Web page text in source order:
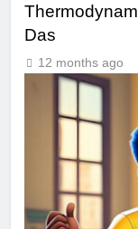
Das
12 months ago